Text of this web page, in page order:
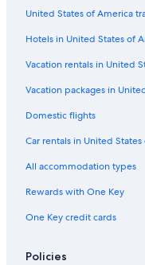
United States of America
Hotels in United States of
Vacation rentals in United
Vacation packages in
Domestic flights
Car rentals in United
All accommodation types
Rewards with One Key
One Key credit cards
Policies